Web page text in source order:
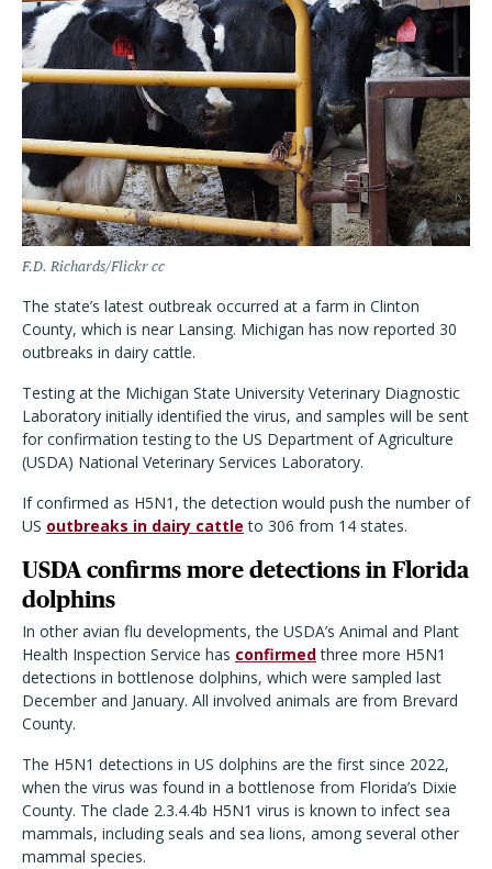
F.D. Richards/Flickr cc
The state’s latest outbreak occurred at a farm in Clinton
County, which is near Lansing. Michigan has now reported 30
outbreaks in dairy cattle.
Testing at the Michigan State University Veterinary Diagnostic
Laboratory initially identified the virus, and samples will be sent
for confirmation testing to the US Department of Agriculture
(USDA) National Veterinary Services Laboratory.
If confirmed as H5N1, the detection would push the number of
US outbreaks in dairy cattle to 306 from 14 states.
USDA confirms more detections in Florida
dolphins
In other avian flu developments, the USDA’s Animal and Plant
Health Inspection Service has confirmedthree more H5N1
detections in bottlenose dolphins, which were sampled last
December and January. All involved animals are from Brevard
County.
The H5N1 detections in US dolphins are the first since 2022,
when the virus was found in a bottlenose from Florida’s Dixie
County. The clade 2.3.4.4b H5N1 virus is known to infect sea
mammals, including seals and sea lions, among several other
mammal species.